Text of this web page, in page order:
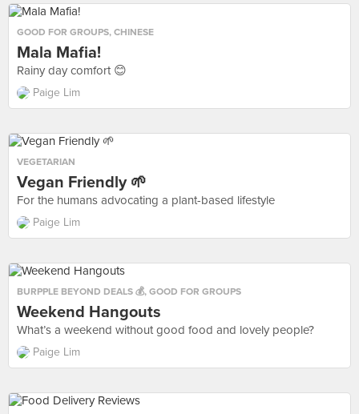
GOOD FOR GROUPS, CHINESE
Mala Mafia!
Rainy day comfort 😊
Paige Lim
VEGETARIAN
Vegan Friendly 🌱
For the humans advocating a plant-based lifestyle
Paige Lim
BURPPLE BEYOND DEALS 💰, GOOD FOR GROUPS
Weekend Hangouts
What’s a weekend without good food and lovely people?
Paige Lim